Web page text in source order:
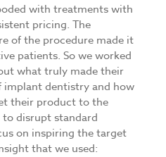
with treatments with
pricing. The
of the procedure made it
patients. So we worked
what truly made their
dentistry and how
their product to the
to disrupt standard
on inspiring the target
that we used: